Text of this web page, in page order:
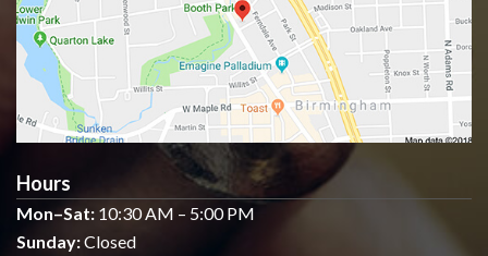
Hours
Mon–Sat: 10:30 AM – 5:00 PM
Sunday:Closed